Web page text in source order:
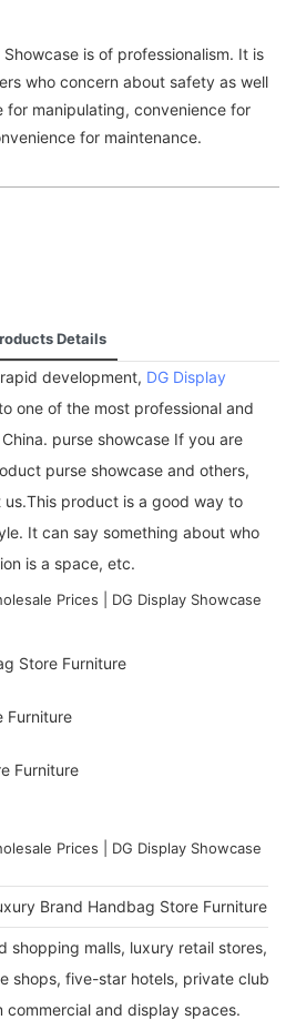
is of professionalism. It is
who concern about safety as well
for manipulating, convenience for
for maintenance.
Details
development, DG Display
one of the most professional and
purse showcase If you are
purse showcase and others,
product is a good way to
It can say something about who
is a space, etc.
Brand Handbag Store Furniture
shopping malls, luxury retail stores,
shops, five-star hotels, private clubs,
commercial and display spaces.